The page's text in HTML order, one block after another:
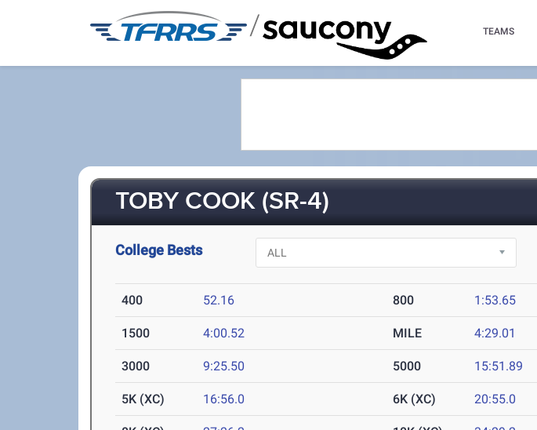
/ TEAMS
TOBY COOK (SR-4)
College Bests
400 52.16 800 1:53.65
1500 4:00.52 MILE 4:29.01
3000 9:25.50 5000 15:51.89
5K (XC) 16:56.0 6K (XC) 20:55.0